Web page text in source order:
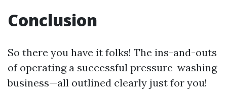
Conclusion
So there you have it folks! The ins-and-outs
of operating a successful pressure-washing
business—all outlined clearly just for you!